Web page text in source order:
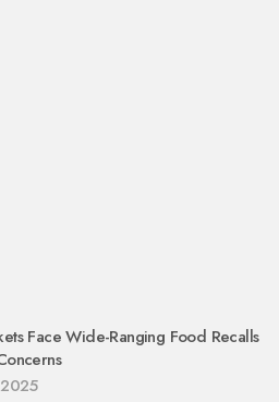
Face Wide-Ranging Food Recalls